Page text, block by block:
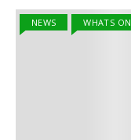
NEWS WHATS ON